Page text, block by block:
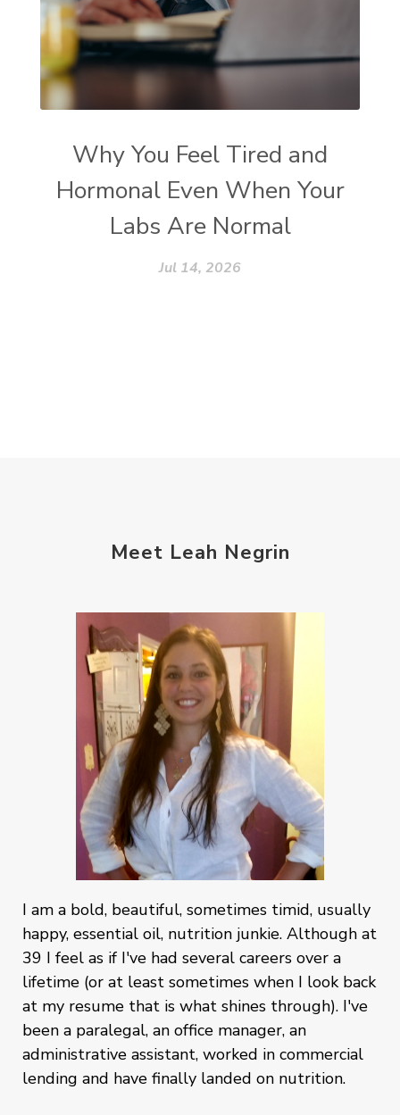
Why You Feel Tired and
Hormonal Even When Your
Labs Are Normal
Jul 14, 2026
Meet Leah Negrin
I am a bold, beautiful, sometimes timid, usually
happy, essential oil, nutrition junkie. Although at
39 I feel as if I've had several careers over a
lifetime (or at least sometimes when I look back
at my resume that is what shines through). I've
been a paralegal, an office manager, an
administrative assistant, worked in commercial
lending and have finally landed on nutrition.